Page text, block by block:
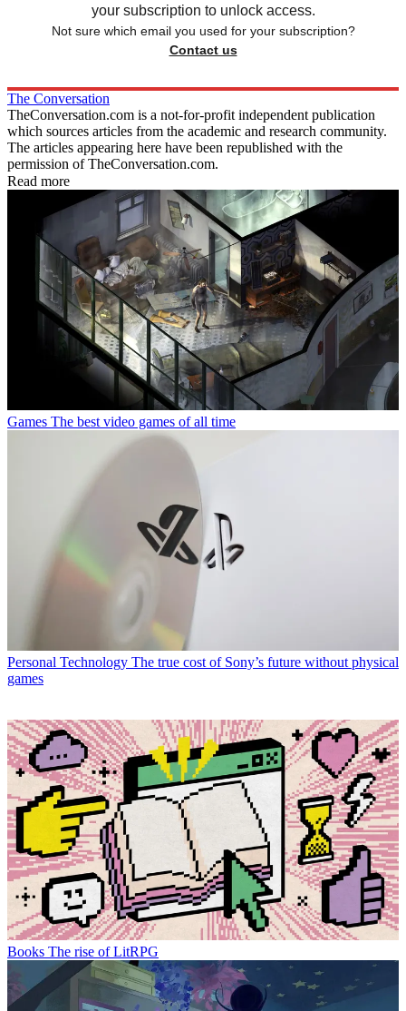
your subscription to unlock access.
Not sure which email you used for your subscription?
Contact us
The Conversation
TheConversation.com is a not-for-profit independent publication
which sources articles from the academic and research community.
The articles appearing here have been republished with the
permission of TheConversation.com.
Read more
Games The best video games of all time
Personal Technology The true cost of Sony’s future without physical
games
Books The rise of LitRPG